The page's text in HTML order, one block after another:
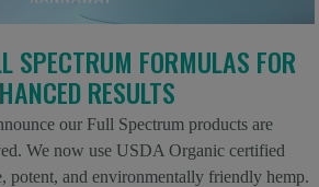
SPECTRUM FORMULAS FOR
RESULTS
our Full Spectrum products are
We now use USDA Organic certified
potent, and environmentally friendly hemp.